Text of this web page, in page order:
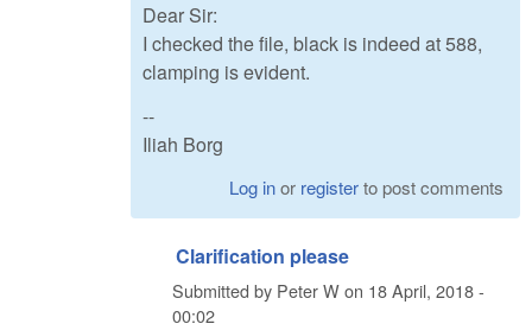
Dear Sir:
I checked the file, black is indeed at 588,
clamping is evident.
--
Iliah Borg
Log inor registerto post comments
Clarification please
Submitted by Peter Won 18 April, 2018 -
00:02